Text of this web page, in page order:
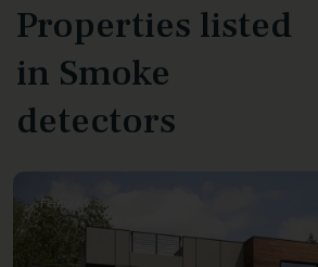
Properties listed
in Smoke
detectors
Featured